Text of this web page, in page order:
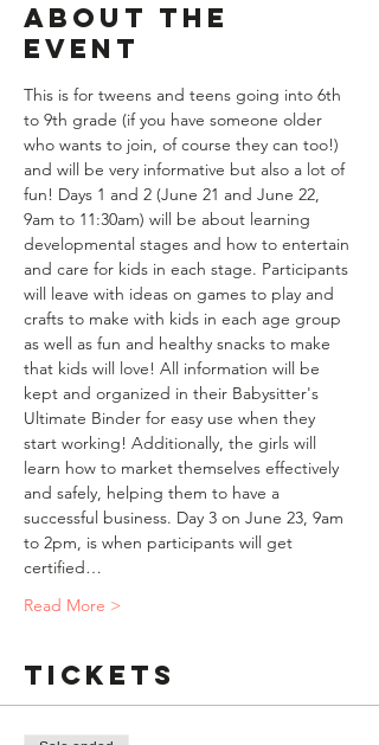
About the
event
This is for tweens and teens going into 6th
to 9th grade (if you have someone older
who wants to join, of course they can too!)
and will be very informative but also a lot of
fun! Days 1 and 2 (June 21 and June 22,
9am to 11:30am) will be about learning
developmental stages and how to entertain
and care for kids in each stage. Participants
will leave with ideas on games to play and
crafts to make with kids in each age group
as well as fun and healthy snacks to make
that kids will love! All information will be
kept and organized in their Babysitter's
Ultimate Binder for easy use when they
start working! Additionally, the girls will
learn how to market themselves effectively
and safely, helping them to have a
successful business. Day 3 on June 23, 9am
to 2pm, is when participants will get
certified…
Read More >
Tickets